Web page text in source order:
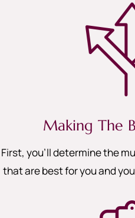
Making The
First, you’ll determine the
that are best for you and